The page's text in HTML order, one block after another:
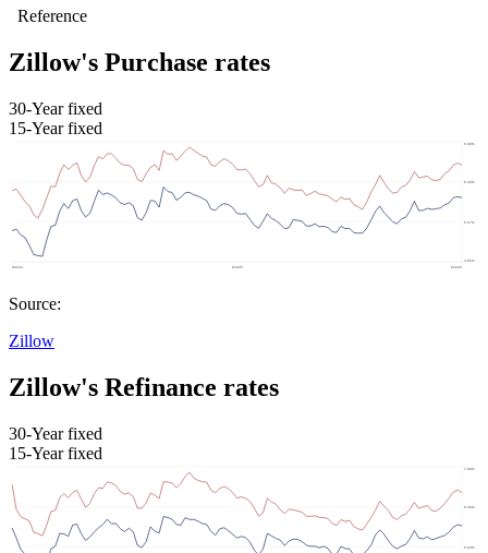
Zillow's Purchase rates
30-Year fixed
15-Year fixed
Source:
Zillow
Zillow's Refinance rates
30-Year fixed
15-Year fixed